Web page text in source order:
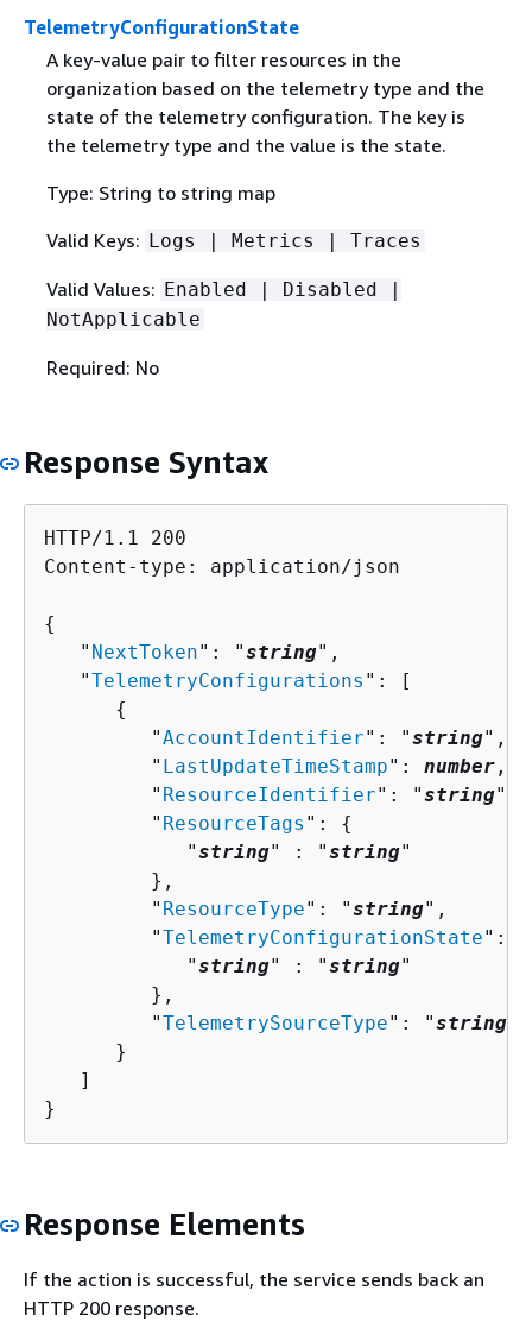
TelemetryConfigurationState
A key-value pair to filter resources in the
organization based on the telemetry type and the
state of the telemetry configuration. The key is
the telemetry type and the value is the state.
Type: String to string map
Valid Keys: Logs | Metrics | Traces
Valid Values: Enabled | Disabled |
NotApplicable
Required: No
Response Syntax
HTTP/1.1 200
Content-type: application/json
{
   "
NextToken": "string",
   "
TelemetryConfigurations ": [
{
         "
AccountIdentifier": "string",
         "
LastUpdateTimeStamp": number ,
         "
ResourceIdentifier": "string",
         "
ResourceTags ": {
            "
string" : "string"
         },
         "
ResourceType": "string",
         "
TelemetryConfigurationState":
            "
string" : "string"
         },
         "
TelemetrySourceType": "string
      }
   ]
}
Response Elements
If the action is successful, the service sends back an
HTTP 200 response.